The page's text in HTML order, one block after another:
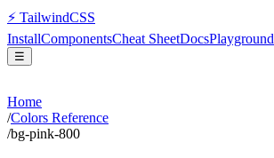
⚡ TailwindCSS
InstallComponentsCheat SheetDocsPlayground
☰
Home
/Colors Reference
/bg-pink-800